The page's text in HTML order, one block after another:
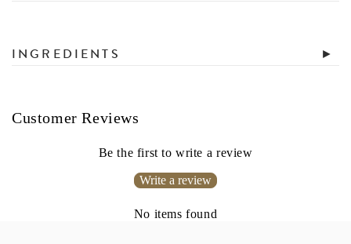
INGREDIENTS
Customer Reviews
Be the first to write a review
Write a review
No items found